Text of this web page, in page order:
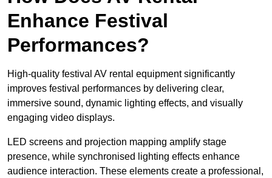
Enhance Festival
Performances?
High-quality festival AV rental equipment significantly
improves festival performances by delivering clear,
immersive sound, dynamic lighting effects, and visually
engaging video displays.
LED screens and projection mapping amplify stage
presence, while synchronised lighting effects enhance
audience interaction. These elements create a professional,